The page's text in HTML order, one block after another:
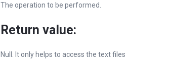
The operation to be performed.
Return value:
Null. It only helps to access the text files